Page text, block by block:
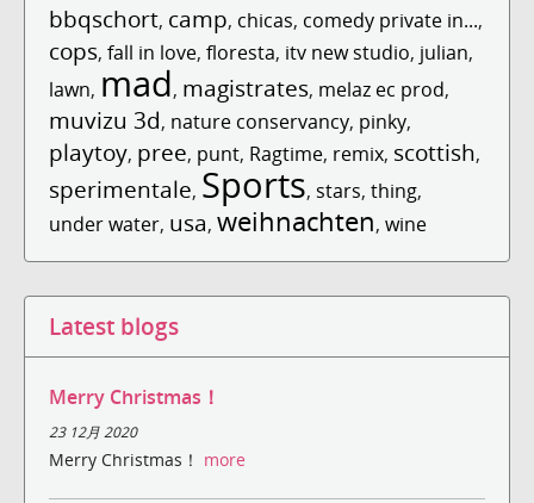
bbqschort, camp, chicas, comedy private in...,
cops, fall in love, floresta, itv new studio, julian,
lawn, mad, magistrates, melaz ec prod,
muvizu 3d, nature conservancy, pinky,
playtoy, pree, punt, Ragtime, remix, scottish,
sperimentale, Sports, stars, thing,
under water, usa, weihnachten, wine
Latest blogs
Merry Christmas！
23 12月 2020
Merry Christmas！ more